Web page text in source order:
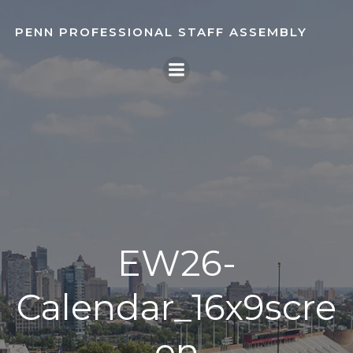
to
PENN PROFESSIONAL STAFF ASSEMBLY
EW26-
Calendar_16x9scre